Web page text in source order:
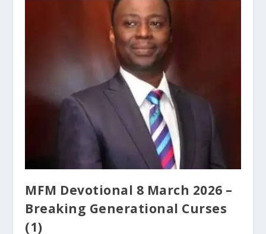
MFM Devotional 8 March 2026 –
Breaking Generational Curses
(1)